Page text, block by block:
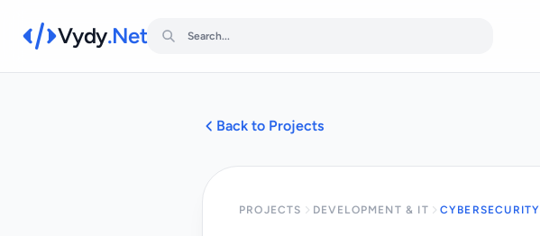
Vydy.Net
Back to Projects
PROJECTS DEVELOPMENT & IT CYBERSECURITY